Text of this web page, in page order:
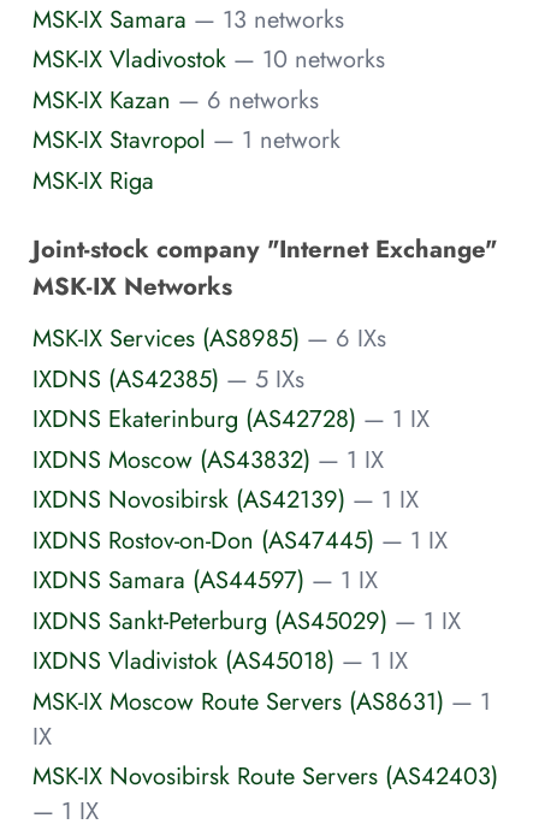
MSK-IX Samara — 13 networks
MSK-IX Vladivostok — 10 networks
MSK-IX Kazan — 6 networks
MSK-IX Stavropol — 1 network
MSK-IX Riga
Joint-stock company "Internet Exchange"
MSK-IX Networks
MSK-IX Services (AS8985) — 6 IXs
IXDNS (AS42385) — 5 IXs
IXDNS Ekaterinburg (AS42728) — 1 IX
IXDNS Moscow (AS43832) — 1 IX
IXDNS Novosibirsk (AS42139) — 1 IX
IXDNS Rostov-on-Don (AS47445) — 1 IX
IXDNS Samara (AS44597) — 1 IX
IXDNS Sankt-Peterburg (AS45029) — 1 IX
IXDNS Vladivistok (AS45018) — 1 IX
MSK-IX Moscow Route Servers (AS8631) — 1
IX
MSK-IX Novosibirsk Route Servers (AS42403)
— 1 IX